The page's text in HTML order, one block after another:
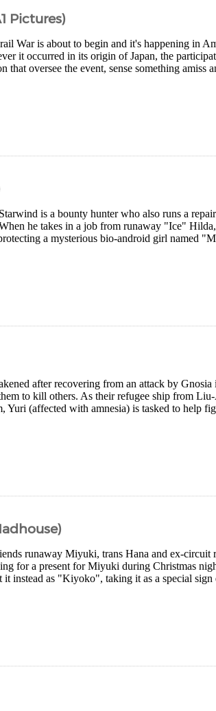
Pictures)
War is about to begin and it's happening in
it occurred in its origin of Japan, the
that oversee the event, sense something amiss
is a bounty hunter who also runs a
he takes in a job from runaway "Ice"
a mysterious bio-android girl named
after recovering from an attack by
to kill others. As their refugee ship from
Yuri (affected with amnesia) is tasked to help
runaway Miyuki, trans Hana and ex-
for a present for Miyuki during Christmas
it instead as "Kiyoko", taking it as a special